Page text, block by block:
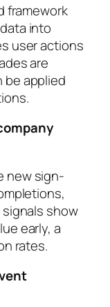
framework
into
user actions
are
applied
new sign-
show
early, a
rates.